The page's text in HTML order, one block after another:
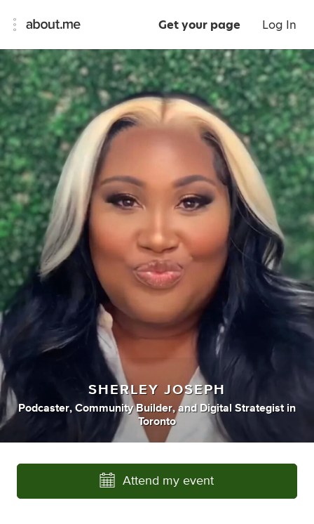
Get your page Log In
SHERLEY JOSEPH
Podcaster, Community Builder, and Digital Strategist in
Toronto
Attend my event